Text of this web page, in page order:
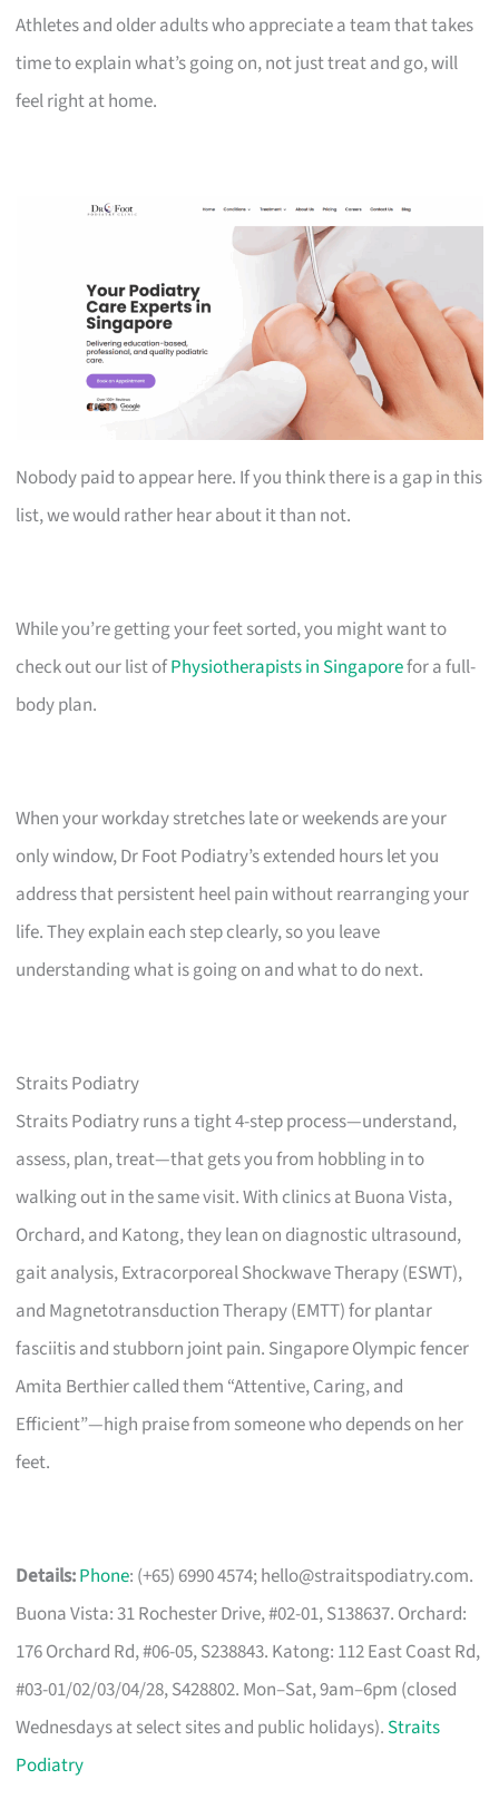
Athletes and older adults who appreciate a team that takes
time to explain what’s going on, not just treat and go, will
feel right at home.
Nobody paid to appear here. If you think there is a gap in this
list, we would rather hear about it than not.
While you’re getting your feet sorted, you might want to
check out our list ofPhysiotherapists in Singaporefor a full-
body plan.
When your workday stretches late or weekends are your
only window, Dr Foot Podiatry’s extended hours let you
address that persistent heel pain without rearranging your
life. They explain each step clearly, so you leave
understanding what is going on and what to do next.
Straits Podiatry
Straits Podiatry runs a tight 4-step process—understand,
assess, plan, treat—that gets you from hobbling in to
walking out in the same visit. With clinics at Buona Vista,
Orchard, and Katong, they lean on diagnostic ultrasound,
gait analysis, Extracorporeal Shockwave Therapy (ESWT),
and Magnetotransduction Therapy (EMTT) for plantar
fasciitis and stubborn joint pain. Singapore Olympic fencer
Amita Berthier called them “Attentive, Caring, and
Efficient”—high praise from someone who depends on her
feet.
Details:Phone: (+65) 6990 4574;hello@straitspodiatry.com.
Buona Vista: 31 Rochester Drive, #02-01, S138637. Orchard:
176 Orchard Rd, #06-05, S238843. Katong: 112 East Coast Rd,
#03-01/02/03/04/28, S428802. Mon–Sat, 9am–6pm (closed
Wednesdays at select sites and public holidays). Straits
Podiatry